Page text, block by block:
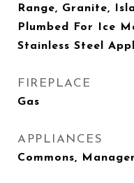
Range, Granite,
Plumbed For Ice
Stainless Steel
FIREPLACE
Gas
APPLIANCES
Commons,